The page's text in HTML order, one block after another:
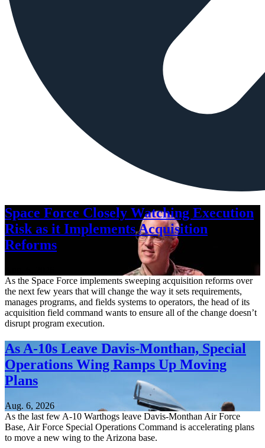
Space Force Closely Watching Execution
Risk as it Implements Acquisition
Reforms
As the Space Force implements sweeping acquisition reforms over
the next few years that will change the way it sets requirements,
manages programs, and fields systems to operators, the head of its
acquisition field command wants to ensure all of the change doesn’t
disrupt program execution.
As A-10s Leave Davis-Monthan, Special
Operations Wing Ramps Up Moving
Plans
Aug. 6, 2026
As the last few A-10 Warthogs leave Davis-Monthan Air Force
Base, Air Force Special Operations Command is accelerating plans
to move a new wing to the Arizona base.